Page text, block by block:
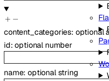
content_categories: optional
id:optional number
name:optionalstring